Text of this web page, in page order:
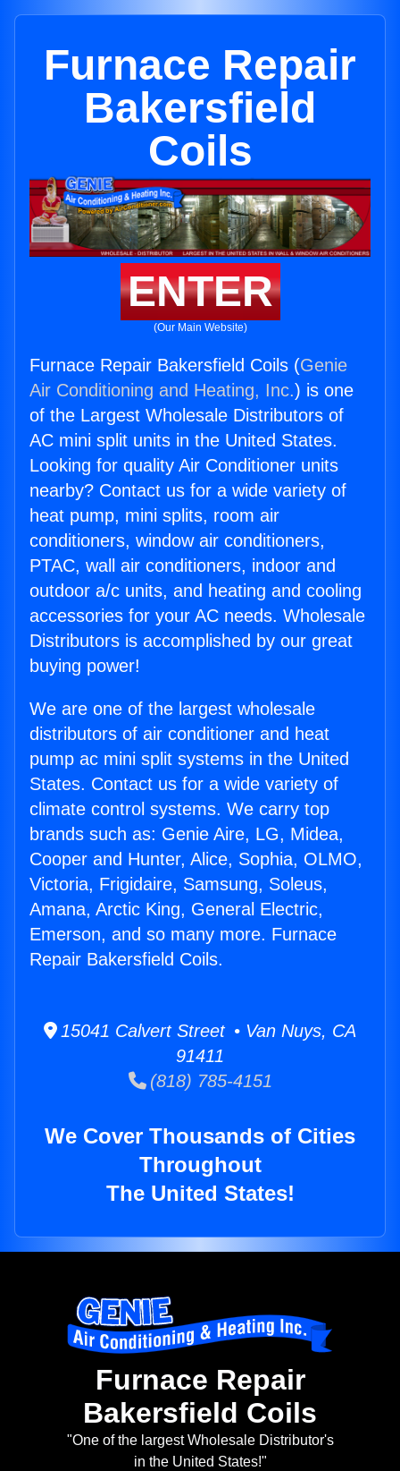
Furnace Repair
Bakersfield
Coils
ENTER
(Our Main Website)
Furnace Repair Bakersfield Coils (Genie
Air Conditioning and Heating, Inc.) is one
of the Largest Wholesale Distributors of
AC mini split units in the United States.
Looking for quality Air Conditioner units
nearby? Contact us for a wide variety of
heat pump, mini splits, room air
conditioners, window air conditioners,
PTAC, wall air conditioners, indoor and
outdoor a/c units, and heating and cooling
accessories for your AC needs. Wholesale
Distributors is accomplished by our great
buying power!
We are one of the largest wholesale
distributors of air conditioner and heat
pump ac mini split systems in the United
States. Contact us for a wide variety of
climate control systems. We carry top
brands such as: Genie Aire, LG, Midea,
Cooper and Hunter, Alice, Sophia, OLMO,
Victoria, Frigidaire, Samsung, Soleus,
Amana, Arctic King, General Electric,
Emerson, and so many more. Furnace
Repair Bakersfield Coils.
15041 Calvert Street • Van Nuys, CA
91411
(818) 785-4151
We Cover Thousands of Cities
Throughout
The United States!
Furnace Repair
Bakersfield Coils
"One of the largest Wholesale Distributor's
in the United States!"